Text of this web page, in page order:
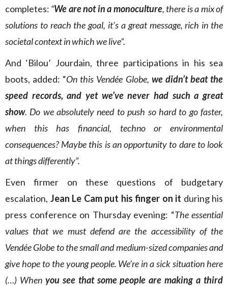
completes: “We are not in a monoculture, there is a mix of
solutions to reach the goal, it’s a great message, rich in the
societal context in which we live”.
And ‘Bilou’ Jourdain, three participations in his sea
boots, added: “On this Vendée Globe, we didn’t beat the
speed records, and yet we’ve never had such a great
show. Do we absolutely need to push so hard to go faster,
when this has financial, techno or environmental
consequences? Maybe this is an opportunity to dare to look
at things differently”.
Even firmer on these questions of budgetary
escalation, Jean Le Cam put his finger on it during his
press conference on Thursday evening: “The essential
values that we must defend are the accessibility of the
Vendée Globe to the small and medium-sized companies and
give hope to the young people. We’re in a sick situation here
(…) When you see that some people are making a third